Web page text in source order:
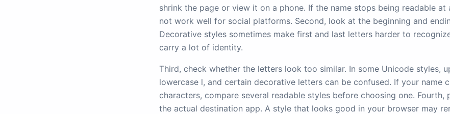
shrink the page or view it on a phone. If the name stops being readable at
not work well for social platforms. Second, look at the beginning and
Decorative styles sometimes make first and last letters harder to
carry a lot of identity.
Third, check whether the letters look too similar. In some Unicode styles,
lowercase l, and certain decorative letters can be confused. If your name
characters, compare several readable styles before choosing one. Fourth,
the actual destination app. A style that looks good in your browser may